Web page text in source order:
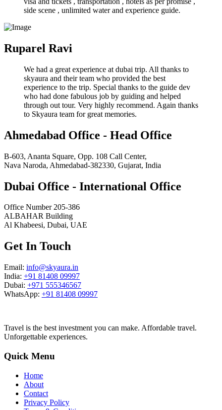
side scene , unlimited water and experience guide.
Ruparel Ravi
We had a great experience at dubai trip. All thanks to
skyaura and their team who provided the best
experience to the trip. Special thanks to the guide dev
who had done fabulous job by guiding and helped
through out tour. Very highly recommend. Again thanks
to Skyaura team for great memories.
Ahmedabad Office - Head Office
B-603, Ananta Square, Opp. 108 Call Center,
Nava Naroda, Ahmedabad-382330, Gujarat, India
Dubai Office - International Office
Office Number 205-386
ALBAHAR Building
Al Khabeesi, Dubai, UAE
Get In Touch
Email: info@skyaura.in
India: +91 81408 09997
Dubai: +971 555346567
WhatsApp: +91 81408 09997
Travel is the best investment you can make. Affordable travel.
Unforgettable experiences.
Quick Menu
Home
About
Contact
Privacy Policy